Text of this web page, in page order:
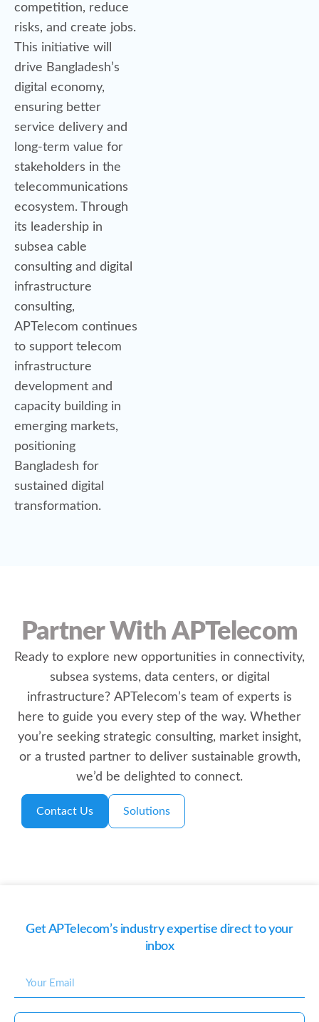
competition, reduce
risks, and create jobs.
This initiative will
drive Bangladesh’s
digital economy,
ensuring better
service delivery and
long-term value for
stakeholders in the
telecommunications
ecosystem. Through
its leadership in
subsea cable
consulting and digital
infrastructure
consulting,
APTelecom continues
to support telecom
infrastructure
development and
capacity building in
emerging markets,
positioning
Bangladesh for
sustained digital
transformation.
Partner With APTelecom
Ready to explore new opportunities in connectivity,
subsea systems, data centers, or digital
infrastructure? APTelecom’s team of experts is
here to guide you every step of the way. Whether
you’re seeking strategic consulting, market insight,
or a trusted partner to deliver sustainable growth,
we’d be delighted to connect.
Contact Us Solutions
Get APTelecom’s industry expertise direct to your
inbox